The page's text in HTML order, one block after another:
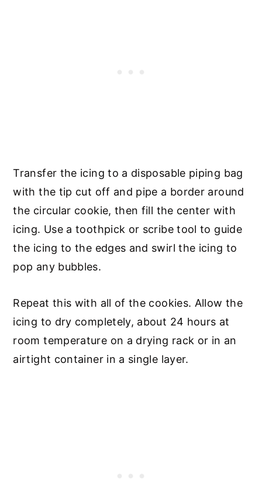
Transfer the icing to a disposable piping bag
with the tip cut off and pipe a border around
the circular cookie, then fill the center with
icing. Use a toothpick or scribe tool to guide
the icing to the edges and swirl the icing to
pop any bubbles.
Repeat this with all of the cookies. Allow the
icing to dry completely, about 24 hours at
room temperature on a drying rack or in an
airtight container in a single layer.